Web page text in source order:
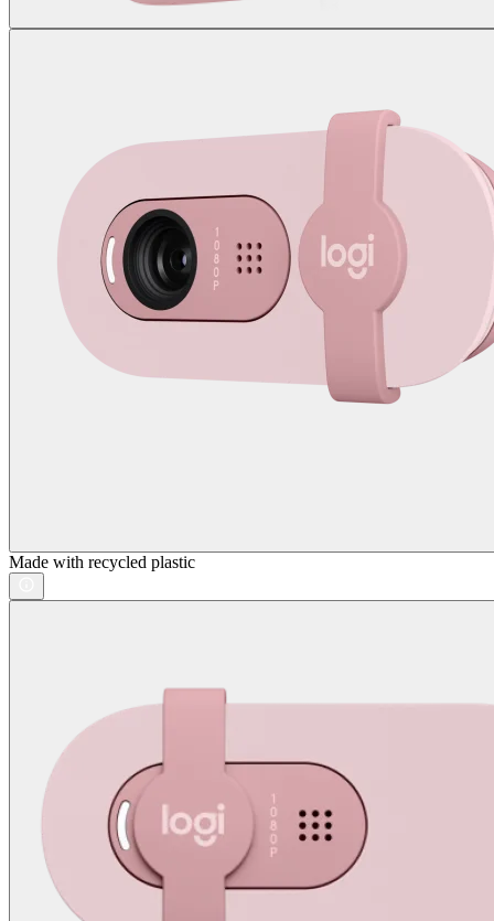
Made with recycled plastic